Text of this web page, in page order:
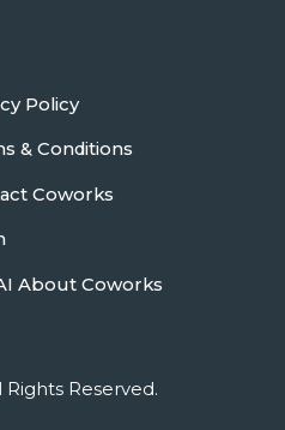
Policy
& Conditions
Coworks
About Coworks
Reserved.